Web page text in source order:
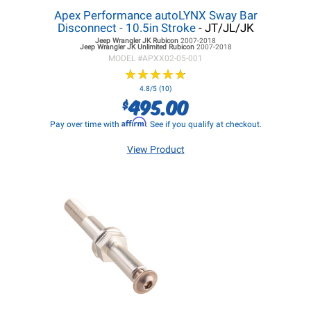
Apex Performance autoLYNX Sway Bar
Disconnect - 10.5in Stroke- JT/JL/JK
Jeep Wrangler JKRubicon 2007-2018
Jeep Wrangler JKUnlimited Rubicon 2007-2018
MODEL #APXX02-05-001
★★★★★
★★★★★
4.8/5 (10)
$495.00
Pay over time with Affirm. See if you qualify at checkout.
View Product